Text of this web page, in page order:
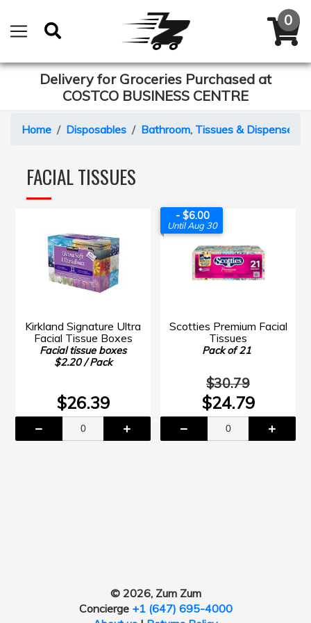
Delivery for Groceries Purchased at
COSTCO BUSINESS CENTRE
Home Disposables Bathroom, Tissues & Dispensers
FACIAL TISSUES
Kirkland Signature Ultra
Facial Tissue Boxes
Facial tissue boxes
$2.20 / Pack
$26.39
- $6.00
Until Aug 30
Scotties Premium Facial
Tissues
Pack of 21
$30.79
$24.79
© 2026, Zum Zum
Concierge +1 (647) 695-4000